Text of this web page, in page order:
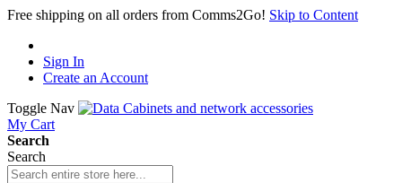
Free shipping on all orders from Comms2Go! Skip to Content
Sign In
Create an Account
Toggle Nav
My Cart
Search
Search